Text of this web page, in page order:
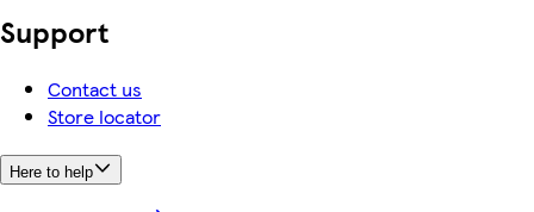
Support
Contact us
Store locator
Here to help